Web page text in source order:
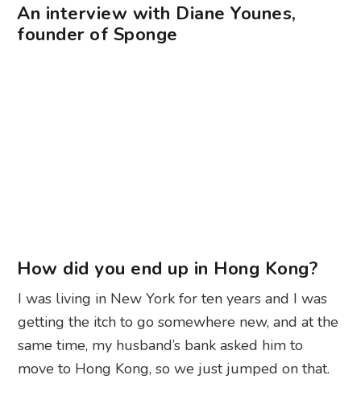
An interview with Diane Younes,
founder of Sponge
How did you end up in Hong Kong?
I was living in New York for ten years and I was
getting the itch to go somewhere new, and at the
same time, my husband’s bank asked him to
move to Hong Kong, so we just jumped on that.